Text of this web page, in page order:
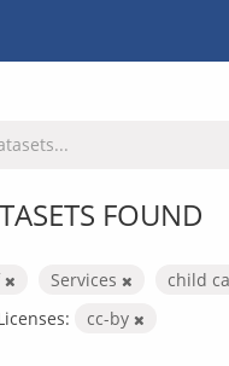
FOUND
Services
child
cc-by